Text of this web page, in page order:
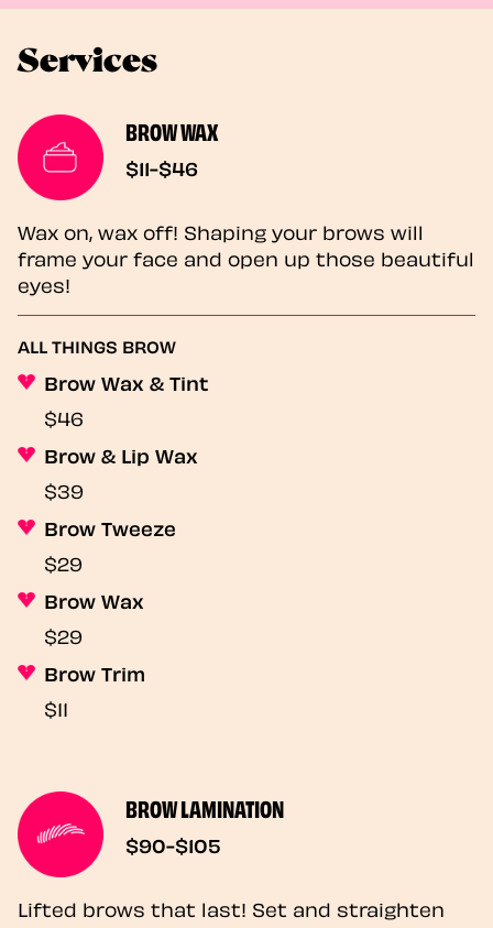
Services
BROW WAX
$11-$46
Wax on, wax off! Shaping your brows will
frame your face and open up those beautiful
eyes!
ALL THINGS BROW
Brow Wax & Tint
$46
Brow & Lip Wax
$39
Brow Tweeze
$29
Brow Wax
$29
Brow Trim
$11
BROW LAMINATION
$90-$105
Lifted brows that last! Set and straighten